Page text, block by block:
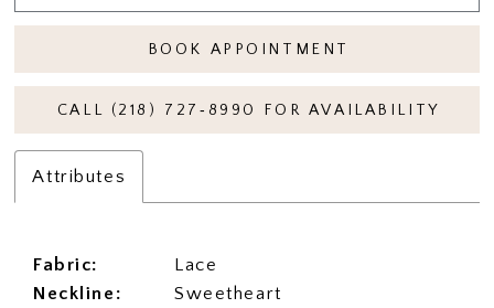
BOOK APPOINTMENT
CALL (218) 727‑8990 FOR AVAILABILITY
Attributes
Fabric:
Lace
Neckline:
Sweetheart